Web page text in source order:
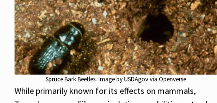
Spruce Bark Beetles. Image by USDAgov via Openverse
While primarily known for its effects on mammals,